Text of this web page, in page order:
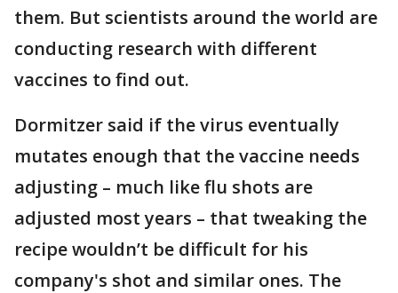
them. But scientists around the world are
conducting research with different
vaccines to find out.
Dormitzer said if the virus eventually
mutates enough that the vaccine needs
adjusting – much like flu shots are
adjusted most years – that tweaking the
recipe wouldn’t be difficult for his
company's shot and similar ones. The